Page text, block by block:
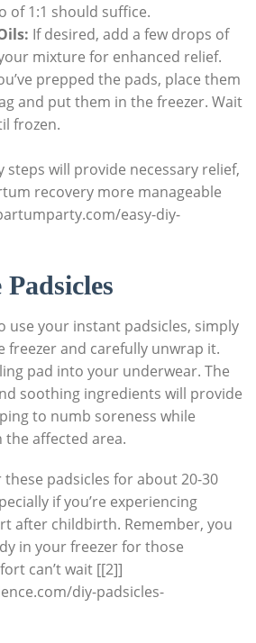
of 1:1 should suffice.
If desired, add a few drops of
mixture for enhanced relief.
prepped the pads, place them
and put them in the freezer. Wait
frozen.
steps will provide necessary relief,
recovery more manageable
easy-diy-
use your instant padsicles, simply
freezer and carefully unwrap it.
pad into your underwear. The
soothing ingredients will provide
to numb soreness while
affected area.
these padsicles for about 20-30
if you’re experiencing
after childbirth. Remember, you
in your freezer for those
can’t wait [[2]]
diy-padsicles-